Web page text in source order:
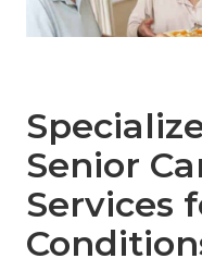
Senior
Services